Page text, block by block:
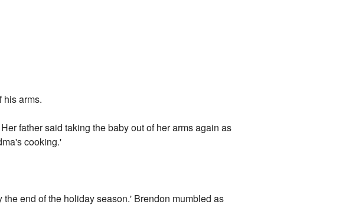
his arms.
father said taking the baby out of her arms again as
cooking.'
end of the holiday season.' Brendon mumbled as